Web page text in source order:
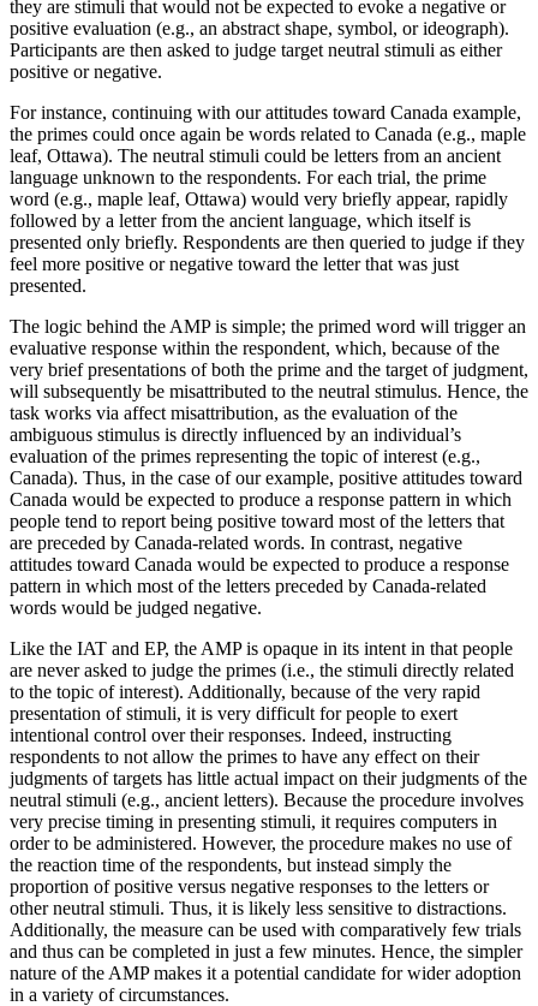
they are stimuli that would not be expected to evoke a negative or
positive evaluation (e.g., an abstract shape, symbol, or ideograph).
Participants are then asked to judge target neutral stimuli as either
positive or negative.
For instance, continuing with our attitudes toward Canada example,
the primes could once again be words related to Canada (e.g., maple
leaf, Ottawa). The neutral stimuli could be letters from an ancient
language unknown to the respondents. For each trial, the prime
word (e.g., maple leaf, Ottawa) would very briefly appear, rapidly
followed by a letter from the ancient language, which itself is
presented only briefly. Respondents are then queried to judge if they
feel more positive or negative toward the letter that was just
presented.
The logic behind the AMP is simple; the primed word will trigger an
evaluative response within the respondent, which, because of the
very brief presentations of both the prime and the target of judgment,
will subsequently be misattributed to the neutral stimulus. Hence, the
task works via affect misattribution, as the evaluation of the
ambiguous stimulus is directly influenced by an individual’s
evaluation of the primes representing the topic of interest (e.g.,
Canada). Thus, in the case of our example, positive attitudes toward
Canada would be expected to produce a response pattern in which
people tend to report being positive toward most of the letters that
are preceded by Canada-related words. In contrast, negative
attitudes toward Canada would be expected to produce a response
pattern in which most of the letters preceded by Canada-related
words would be judged negative.
Like the IAT and EP, the AMP is opaque in its intent in that people
are never asked to judge the primes (i.e., the stimuli directly related
to the topic of interest). Additionally, because of the very rapid
presentation of stimuli, it is very difficult for people to exert
intentional control over their responses. Indeed, instructing
respondents to not allow the primes to have any effect on their
judgments of targets has little actual impact on their judgments of the
neutral stimuli (e.g., ancient letters). Because the procedure involves
very precise timing in presenting stimuli, it requires computers in
order to be administered. However, the procedure makes no use of
the reaction time of the respondents, but instead simply the
proportion of positive versus negative responses to the letters or
other neutral stimuli. Thus, it is likely less sensitive to distractions.
Additionally, the measure can be used with comparatively few trials
and thus can be completed in just a few minutes. Hence, the simpler
nature of the AMP makes it a potential candidate for wider adoption
in a variety of circumstances.